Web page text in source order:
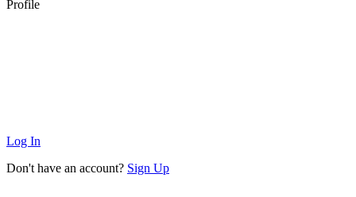
Profile
Log In
Don't have an account? Sign Up